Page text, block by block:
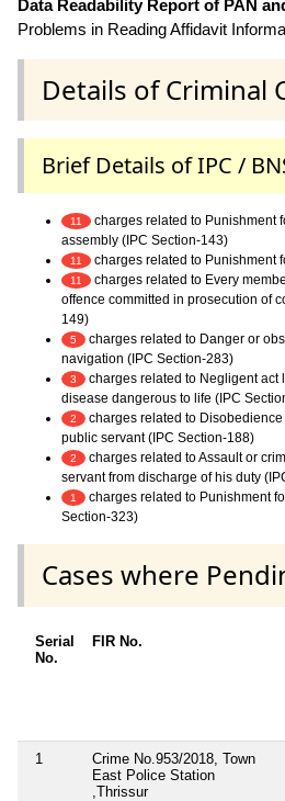
Data Readability Report of PAN
Problems in Reading Affidavit
Details of Criminal
Brief Details of IPC /
11
charges related to Punishment
assembly (IPC Section-143)
11 charges related to Punishment
11
charges related to Every
offence committed in prosecution of
149)
5
charges related to Danger or
navigation (IPC Section-283)
3
charges related to Negligent act
disease dangerous to life (IPC
2
charges related to
public servant (IPC Section-188)
2
charges related to Assault or
servant from discharge of his duty
1
charges related to Punishment
Section-323)
Cases where
Serial
No.
FIR No.
1
Crime No.953/2018, Town
East Police Station
,Thrissur